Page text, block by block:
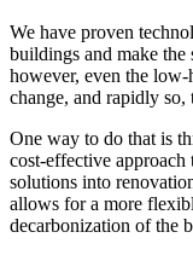
We have proven
buildings and make
however, even the
change, and rapidly so,
One way to do that is
cost-effective
solutions into
allows for a more
decarbonization of the